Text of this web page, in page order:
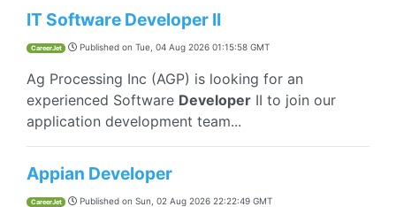
IT Software Developer II
CareerJet Published on Tue, 04 Aug 2026 01:15:58 GMT
Ag Processing Inc (AGP) is looking for an
experienced Software Developer II to join our
application development team...
Appian Developer
CareerJet Published on Sun, 02 Aug 2026 22:22:49 GMT